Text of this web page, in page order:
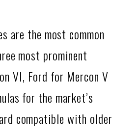
are the most common
most prominent
VI, Ford for Mercon V
for the market’s
compatible with older